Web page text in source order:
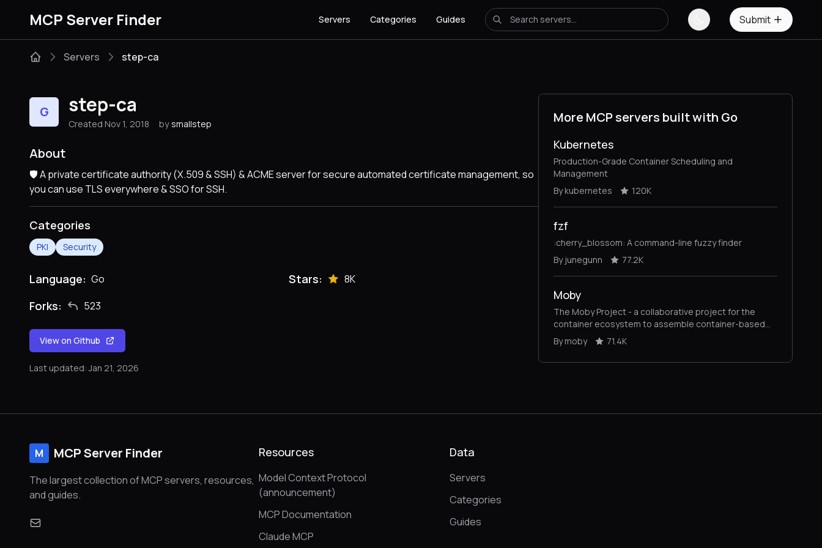
MCP Server Finder Servers Categories Guides Submit
Servers step-ca
G step-ca
Created Nov 1, 2018 by smallstep
About
🛡️ A private certificate authority (X.509 & SSH) & ACME server for secure automated certificate management, so
you can use TLS everywhere & SSO for SSH.
Categories
PKI Security
Language: Go Stars: 8K
Forks: 523
View on Github
Last updated: Jan 21, 2026
More MCP servers built with Go
Kubernetes
Production-Grade Container Scheduling and
Management
By kubernetes
120K
fzf
:cherry_blossom: A command-line fuzzy finder
By junegunn
77.2K
Moby
The Moby Project - a collaborative project for the
container ecosystem to assemble container-based
systems
By moby 71.4K
M MCP Server Finder
The largest collection of MCP servers, resources,
and guides.
Resources
Model Context Protocol
(announcement)
MCP Documentation
Claude MCP
Data
Servers
Categories
Guides